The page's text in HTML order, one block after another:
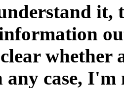
it,
whether
case, I'm